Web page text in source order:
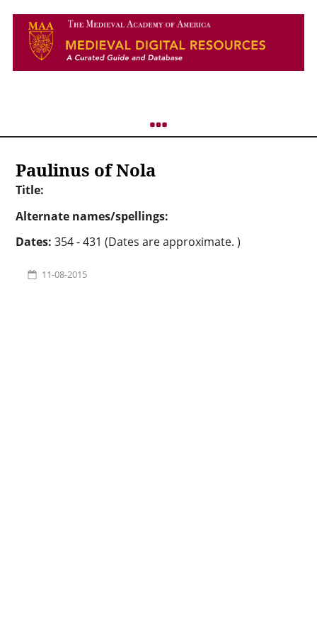
Paulinus of Nola
Title:
Alternate names/spellings:
Dates: 354 - 431 (Dates are approximate. )
11-08-2015